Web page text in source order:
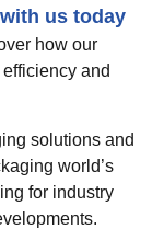
us today
how our
and
solutions and
world’s
for industry